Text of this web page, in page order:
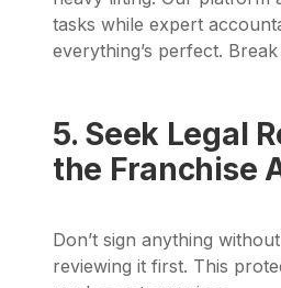
tasks while expert
everything’s perfect.
5. Seek Legal
the Franchise
Don’t sign anything
reviewing it first. This